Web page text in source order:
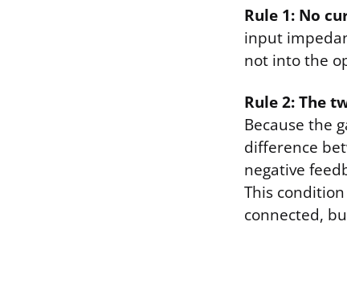
Rule 1: No
input
not into the
Rule 2: The
Because the
difference
negative
This
connected,